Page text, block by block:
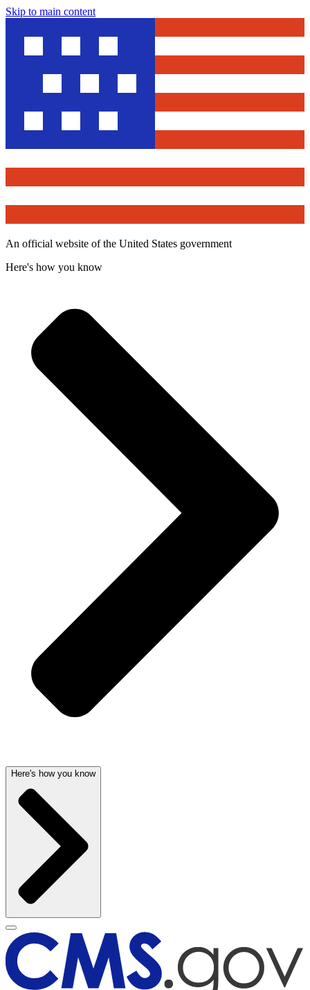
Skip to main content
An official website of the United States government
Here's how you know
Here's how you know